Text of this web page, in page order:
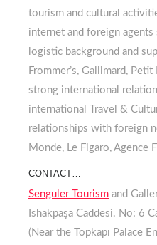
tourism and cultural
internet and foreign
logistic background and
Frommer’s, Gallimard,
strong international
international Travel &
relationships with foreign
Monde, Le Figaro, Agence
CONTACT…
Senguler Tourism and
Ishakpaşa Caddesi. No: 6
(Near the Topkapı Palace